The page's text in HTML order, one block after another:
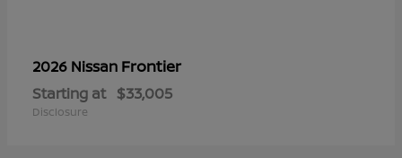
2026 Nissan Frontier
Starting at $33,005
Disclosure